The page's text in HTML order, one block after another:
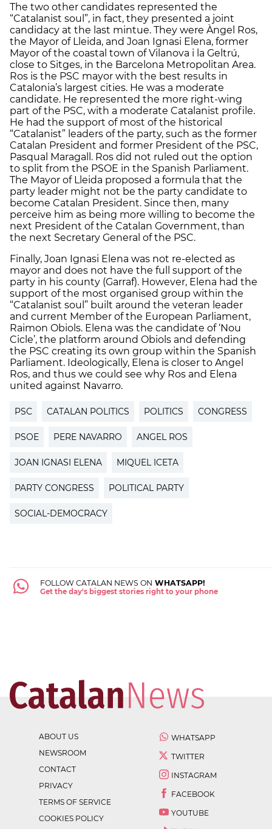
The two other candidates represented the
“Catalanist soul”, in fact, they presented a joint
candidacy at the last mintue. They were Àngel Ros,
the Mayor of Lleida, and Joan Ignasi Elena, former
Mayor of the coastal town of Vilanova i la Geltrú,
close to Sitges, in the Barcelona Metropolitan Area.
Ros is the PSC mayor with the best results in
Catalonia’s largest cities. He was a moderate
candidate. He represented the more right-wing
part of the PSC, with a moderate Catalanist profile.
He had the support of most of the historical
“Catalanist” leaders of the party, such as the former
Catalan President and former President of the PSC,
Pasqual Maragall. Ros did not ruled out the option
to split from the PSOE in the Spanish Parliament.
The Mayor of Lleida proposed a formula that the
party leader might not be the party candidate to
become Catalan President. Since then, many
perceive him as being more willing to become the
next President of the Catalan Government, than
the next Secretary General of the PSC.
Finally, Joan Ignasi Elena was not re-elected as
mayor and does not have the full support of the
party in his county (Garraf). However, Elena had the
support of the most organised group within the
“Catalanist soul” built around the veteran leader
and current Member of the European Parliament,
Raimon Obiols. Elena was the candidate of ‘Nou
Cicle’, the platform around Obiols and defending
the PSC creating its own group within the Spanish
Parliament. Ideologically, Elena is closer to Angel
Ros, and thus we could see why Ros and Elena
united against Navarro.
PSC CATALAN POLITICS POLITICS CONGRESS
PSOE PERE NAVARRO ANGEL ROS
JOAN IGNASI ELENA MIQUEL ICETA
PARTY CONGRESS POLITICAL PARTY
SOCIAL-DEMOCRACY
FOLLOW CATALAN NEWS ON WHATSAPP!
Get the day's biggest stories right to your phone
ABOUT US
NEWSROOM
CONTACT
PRIVACY
TERMS OF SERVICE
COOKIES POLICY
WHATSAPP
TWITTER
INSTAGRAM
FACEBOOK
YOUTUBE